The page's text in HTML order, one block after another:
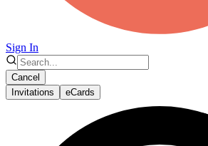
Sign In
Cancel
Invitations
eCards